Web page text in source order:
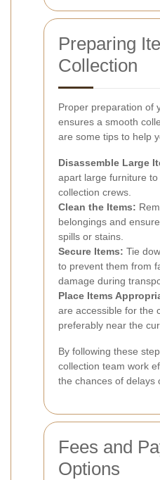
Preparing
Collection
Proper preparation of
ensures a smooth
are some tips to help
Disassemble Large
apart large furniture
collection crews.
Clean the Items:
belongings and
spills or stains.
Secure Items: Tie
to prevent them from
damage during
Place Items
are accessible for the
preferably near the
By following these
collection team work
the chances of delays
Fees and
Options